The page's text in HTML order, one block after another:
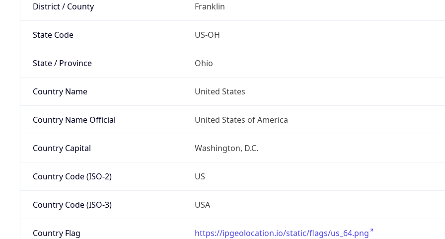
District / County Franklin
State Code US-OH
State / Province Ohio
Country Name United States
Country Name Official United States of America
Country Capital Washington, D.C.
Country Code (ISO-2) US
Country Code (ISO-3) USA
Country Flag https://ipgeolocation.io/static/flags/us_64.png